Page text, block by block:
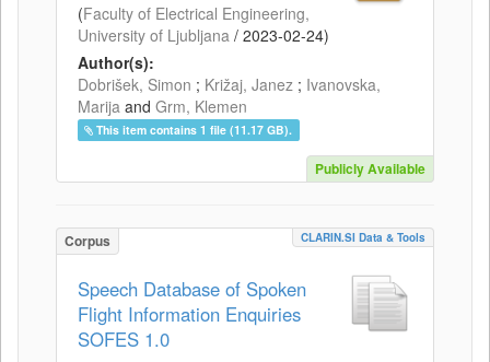
(Faculty of Electrical Engineering,
University of Ljubljana / 2023-02-24)
Author(s):
Dobrišek, Simon ; Križaj, Janez ; Ivanovska,
Marija and Grm, Klemen
This item contains 1 file (11.17 GB).
Publicly Available
Corpus CLARIN.SI Data & Tools
Speech Database of Spoken
Flight Information Enquiries
SOFES 1.0